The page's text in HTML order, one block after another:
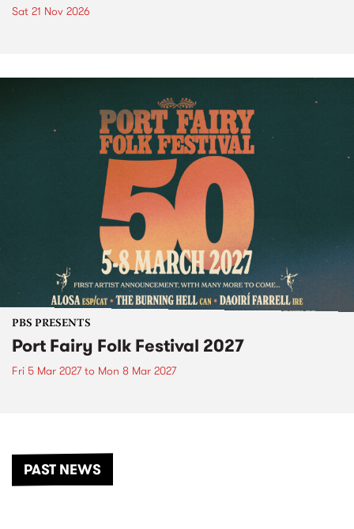
Sat 21 Nov 2026
PBS PRESENTS
Port Fairy Folk Festival 2027
Fri 5 Mar 2027to Mon 8 Mar 2027
PAST NEWS